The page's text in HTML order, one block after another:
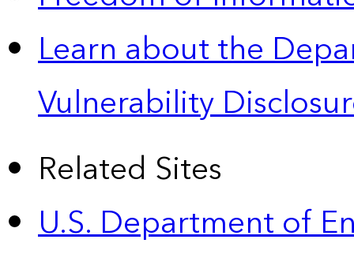
Learn about the
Vulnerability
Related Sites
U.S. Department of